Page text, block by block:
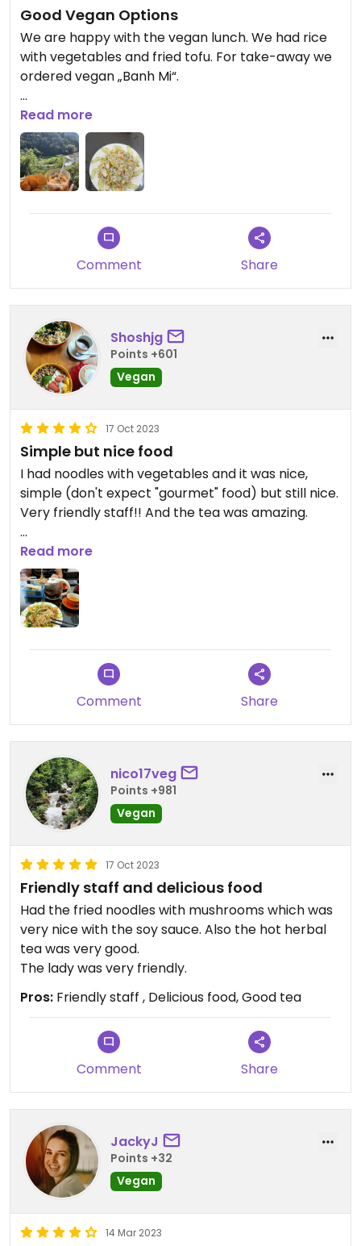
Good Vegan Options
We are happy with the vegan lunch. We had rice
with vegetables and fried tofu. For take-away we
ordered vegan „Banh Mi“.
Updated from previous review on 2023-11-18
Read more
Comment Share
Shoshjg
Points +601
Vegan
17 Oct 2023
Simple but nice food
I had noodles with vegetables and it was nice,
simple (don't expect "gourmet" food) but still nice.
Very friendly staff!! And the tea was amazing.
Updated from previous review on 2023-10-17
Read more
Comment Share
nico17veg
Points +981
Vegan
17 Oct 2023
Friendly staff and delicious food
Had the fried noodles with mushrooms which was
very nice with the soy sauce. Also the hot herbal
tea was very good.
The lady was very friendly.
Pros: Friendly staff , Delicious food, Good tea
Comment Share
JackyJ
Points +32
Vegan
14 Mar 2023